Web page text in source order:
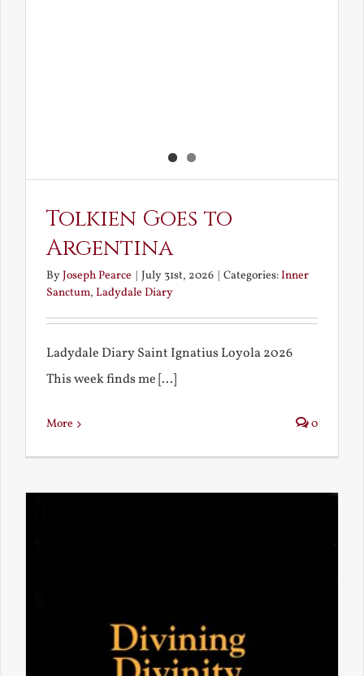
Tolkien Goes to
Argentina
ByJoseph Pearce | July 31st, 2026 | Categories:Inner
Sanctum, Ladydale Diary
Ladydale Diary Saint Ignatius Loyola 2026
This week finds me [...]
More 0